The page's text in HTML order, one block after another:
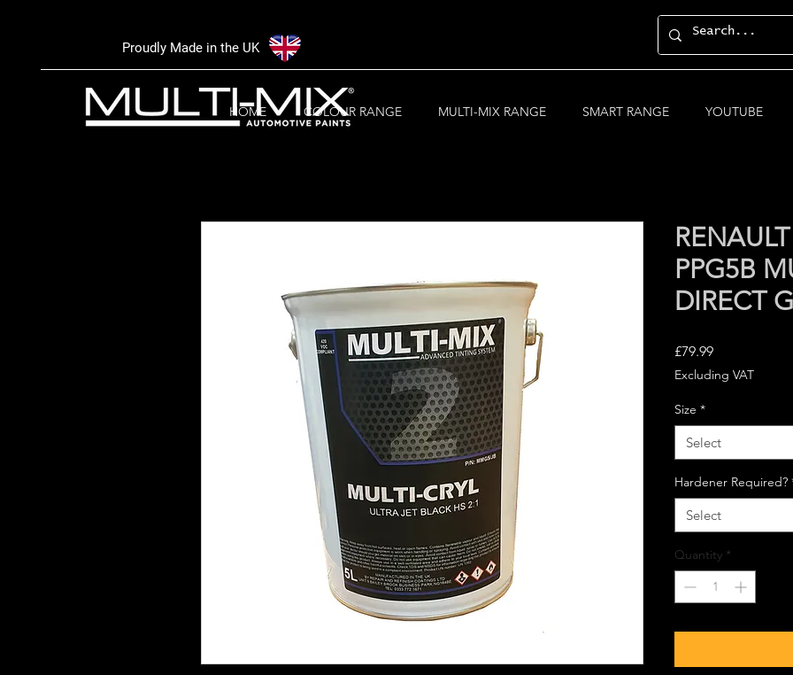
Proudly Made in the UK
HOME COLOUR RANGE MULTI-MIX RANGE SMART RANGE YOUTUBE
PPG5B
DIRECT
£79.99Price
Excluding VAT
Size *
Select
Hardener Required?
Select
Quantity *